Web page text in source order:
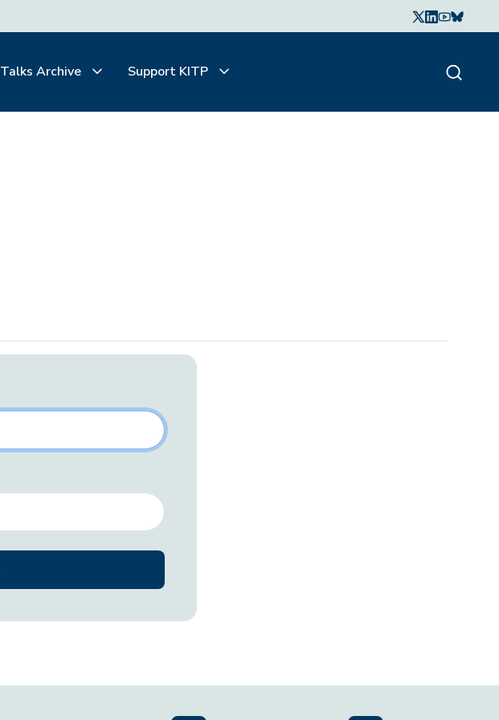
Talks Archive Support KITP